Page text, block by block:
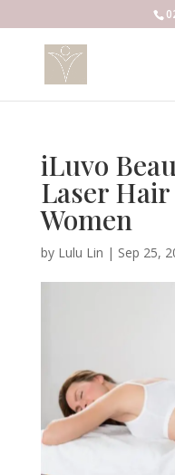
iLuvo
Laser
Women
by Lulu Lin | Sep 25,